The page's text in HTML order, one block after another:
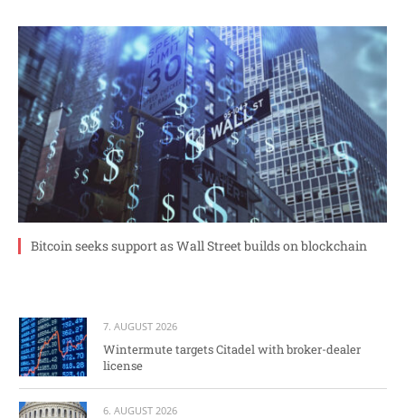
Bitcoin seeks support as Wall Street builds on blockchain
7. AUGUST 2026
Wintermute targets Citadel with broker-dealer
license
6. AUGUST 2026